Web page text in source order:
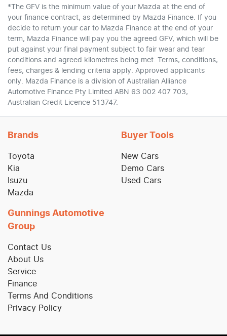
*The GFV is the minimum value of your Mazda at the end of
your finance contract, as determined by Mazda Finance. If you
decide to return your car to Mazda Finance at the end of your
term, Mazda Finance will pay you the agreed GFV, which will be
put against your final payment subject to fair wear and tear
conditions and agreed kilometres being met. Terms, conditions,
fees, charges & lending criteria apply. Approved applicants
only. Mazda Finance is a division of Australian Alliance
Automotive Finance Pty Limited ABN 63 002 407 703,
Australian Credit Licence 513747.
Brands
Toyota
Kia
Isuzu
Mazda
Buyer Tools
New Cars
Demo Cars
Used Cars
Gunnings Automotive
Group
Contact Us
About Us
Service
Finance
Terms And Conditions
Privacy Policy